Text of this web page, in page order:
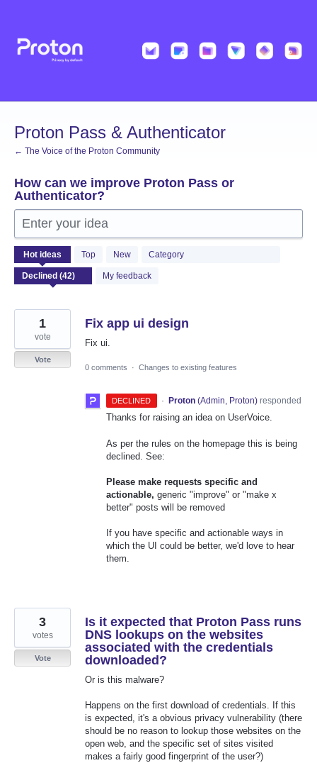
content
Proton Pass & Authenticator
← The Voice of the Proton Community
How can we improve Proton Pass or
Authenticator?
Enter your idea
Hot ideas Top New Category
My feedback
42
results
found
Fix app ui design
Fix ui.
1
vote
Vote
0 comments
· Changes to existing features
DECLINED · Proton (Admin, Proton)responded
Thanks for raising an idea on UserVoice.
As per the rules on the homepage this is being
declined. See:
Please make requests specific and
actionable, generic "improve" or "make x
better" posts will be removed
If you have specific and actionable ways in
which the UI could be better, we'd love to hear
them.
Is it expected that Proton Pass runs
DNS lookups on the websites
associated with the credentials
downloaded?
Or is this malware?
Happens on the first download of credentials. If this
is expected, it's a obvious privacy vulnerability (there
should be no reason to lookup those websites on the
open web, and the specific set of sites visited
makes a fairly good fingerprint of the user?)
3
votes
Vote